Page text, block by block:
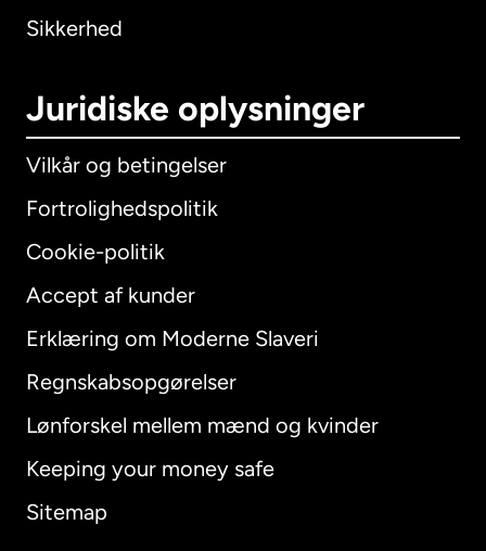
Sikkerhed
Juridiske oplysninger
Vilkår og betingelser
Fortrolighedspolitik
Cookie-politik
Accept af kunder
Erklæring om Moderne Slaveri
Regnskabsopgørelser
Lønforskel mellem mænd og kvinder
Keeping your money safe
Sitemap
International English
Australien